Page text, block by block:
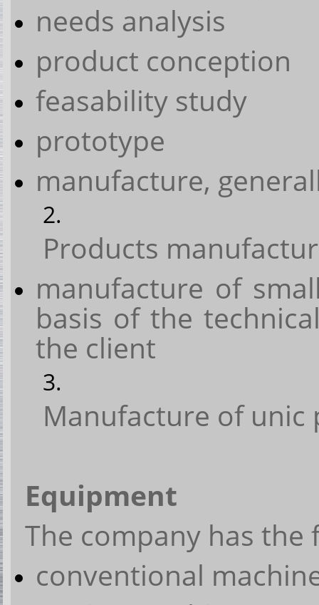
needs analysis
product conception
feasability study
prototype
manufacture,
Products
manufacture of
basis of the
the client
Manufacture of unic
Equipment
The company has
conventional